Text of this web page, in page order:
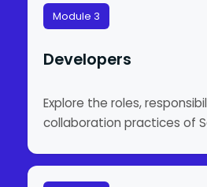
Module 3
Developers
Explore the roles,
collaboration practices of